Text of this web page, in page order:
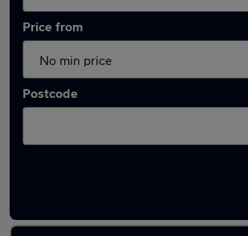
Price from
Postcode